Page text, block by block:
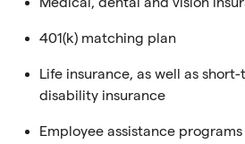
401(k) matching plan
Life insurance, as well as
disability insurance
Employee assistance programs